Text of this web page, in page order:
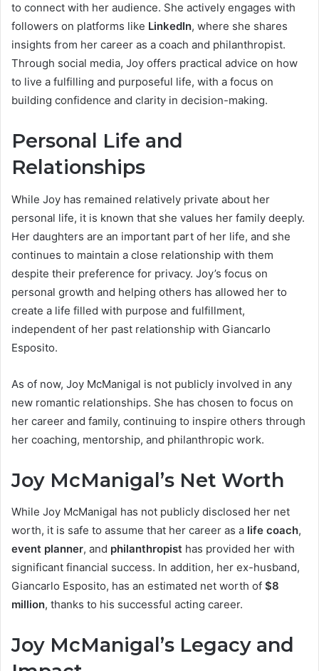
to connect with her audience. She actively engages with
followers on platforms like LinkedIn, where she shares
insights from her career as a coach and philanthropist.
Through social media, Joy offers practical advice on how
to live a fulfilling and purposeful life, with a focus on
building confidence and clarity in decision-making.
Personal Life and
Relationships
While Joy has remained relatively private about her
personal life, it is known that she values her family deeply.
Her daughters are an important part of her life, and she
continues to maintain a close relationship with them
despite their preference for privacy. Joy’s focus on
personal growth and helping others has allowed her to
create a life filled with purpose and fulfillment,
independent of her past relationship with Giancarlo
Esposito.
As of now, Joy McManigal is not publicly involved in any
new romantic relationships. She has chosen to focus on
her career and family, continuing to inspire others through
her coaching, mentorship, and philanthropic work.
Joy McManigal’s Net Worth
While Joy McManigal has not publicly disclosed her net
worth, it is safe to assume that her career as a life coach,
event planner, and philanthropist has provided her with
significant financial success. In addition, her ex-husband,
Giancarlo Esposito, has an estimated net worth of $8
million, thanks to his successful acting career.
Joy McManigal’s Legacy and